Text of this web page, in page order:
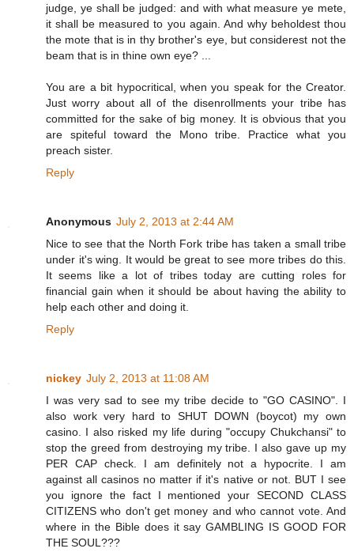
judge, ye shall be judged: and with what measure ye mete,
it shall be measured to you again. And why beholdest thou
the mote that is in thy brother's eye, but considerest not the
beam that is in thine own eye? ...
You are a bit hypocritical, when you speak for the Creator.
Just worry about all of the disenrollments your tribe has
committed for the sake of big money. It is obvious that you
are spiteful toward the Mono tribe. Practice what you
preach sister.
Reply
Anonymous July 2, 2013 at 2:44 AM
Nice to see that the North Fork tribe has taken a small tribe
under it's wing. It would be great to see more tribes do this.
It seems like a lot of tribes today are cutting roles for
financial gain when it should be about having the ability to
help each other and doing it.
Reply
nickey July 2, 2013 at 11:08 AM
I was very sad to see my tribe decide to "GO CASINO". I
also work very hard to SHUT DOWN (boycot) my own
casino. I also risked my life during "occupy Chukchansi" to
stop the greed from destroying my tribe. I also gave up my
PER CAP check. I am definitely not a hypocrite. I am
against all casinos no matter if it's native or not. BUT I see
you ignore the fact I mentioned your SECOND CLASS
CITIZENS who don't get money and who cannot vote. And
where in the Bible does it say GAMBLING IS GOOD FOR
THE SOUL???